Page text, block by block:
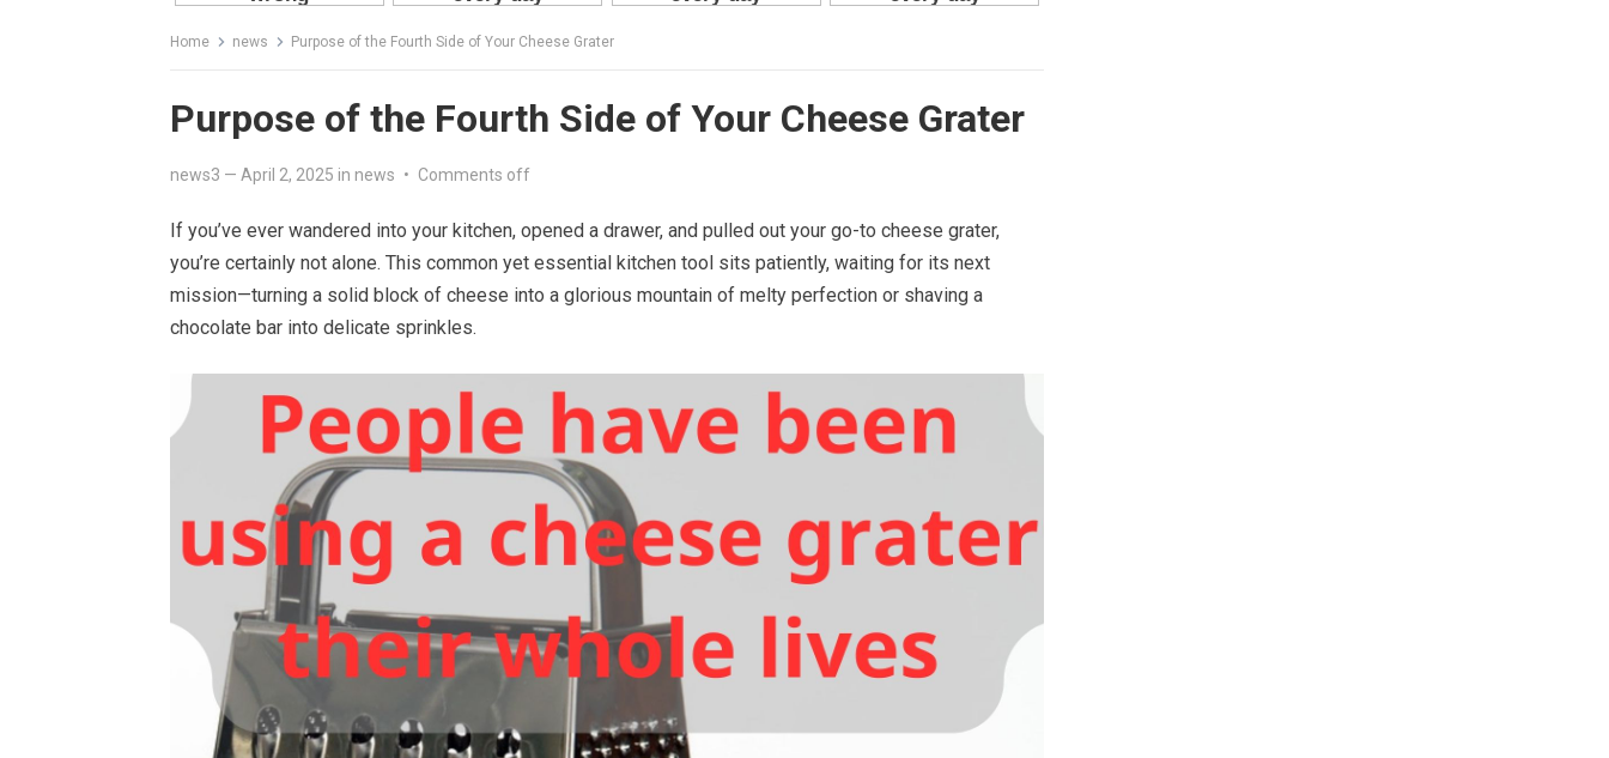
Home news Purpose of the Fourth Side of Your Cheese Grater
Purpose of the Fourth Side of Your Cheese Grater
news3 — April 2, 2025 in news • Comments off
If you’ve ever wandered into your kitchen, opened a drawer, and pulled out your go-to cheese grater,
you’re certainly not alone. This common yet essential kitchen tool sits patiently, waiting for its next
mission—turning a solid block of cheese into a glorious mountain of melty perfection or shaving a
chocolate bar into delicate sprinkles.